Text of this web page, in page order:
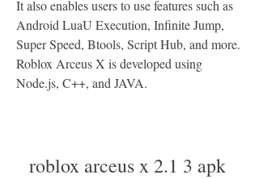
It also enables users to use features such as
Android LuaU Execution, Infinite Jump,
Super Speed, Btools, Script Hub, and more.
Roblox Arceus X is developed using
Node.js, C++, and JAVA.
roblox arceus x 2.1 3 apk